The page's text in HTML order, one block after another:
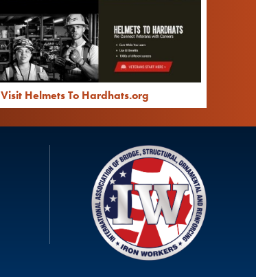
Visit Helmets To Hardhats.org